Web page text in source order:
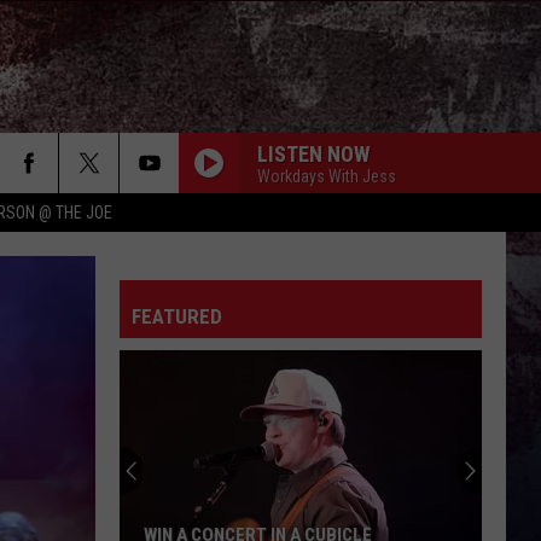
@ THE JOE
LISTEN NOW
Workdays With Jess
FEATURED
WIN A CONCERT IN A CUBICLE